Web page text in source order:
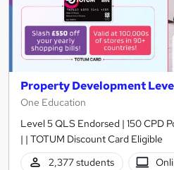
Property Development
One Education
Level 5 QLS Endorsed | 150 CPD
| | TOTUM Discount Card Eligible
2,377 students